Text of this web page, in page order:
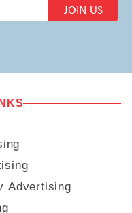
JOIN US
Advertising